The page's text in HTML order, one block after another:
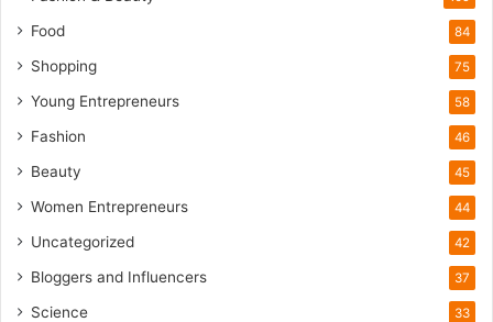
Food 84
Shopping 75
Young Entrepreneurs 58
Fashion 46
Beauty 45
Women Entrepreneurs 44
Uncategorized 42
Bloggers and Influencers 37
Science 33